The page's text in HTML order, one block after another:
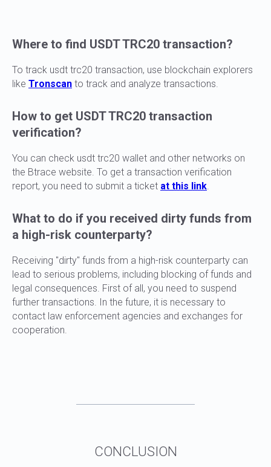
Where to find USDT TRC20 transaction?
To track usdt trc20 transaction, use blockchain explorers
like Tronscan to track and analyze transactions.
How to get USDT TRC20 transaction
verification?
You can check usdt trc20 wallet and other networks on
the Btrace website. To get a transaction verification
report, you need to submit a ticket at this link.
What to do if you received dirty funds from
a high-risk counterparty?
Receiving "dirty" funds from a high-risk counterparty can
lead to serious problems, including blocking of funds and
legal consequences. First of all, you need to suspend
further transactions. In the future, it is necessary to
contact law enforcement agencies and exchanges for
cooperation.